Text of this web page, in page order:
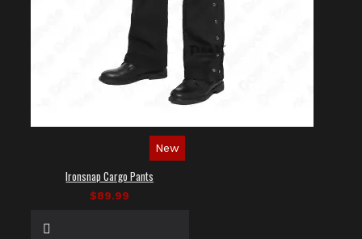
New
Ironsnap Cargo Pants
$89.99